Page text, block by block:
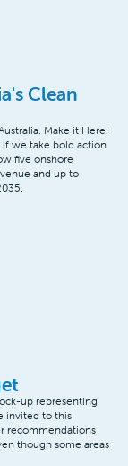
Clean
Make it Here:
if we take bold action
five onshore
and up to
up representing
invited to this
recommendations
though some areas